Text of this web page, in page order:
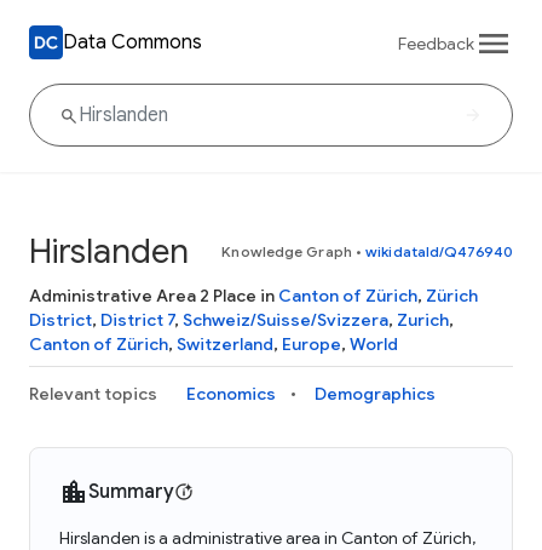
Data Commons Feedback
Hirslanden Knowledge Graph • wikidataId/Q476940
Administrative Area 2 Place in Canton of Zürich, Zürich
District, District 7, Schweiz/Suisse/Svizzera, Zurich,
Canton of Zürich, Switzerland, Europe, World
Relevant topics Economics Demographics
Summary
Hirslanden is a administrative area in Canton of Zürich,